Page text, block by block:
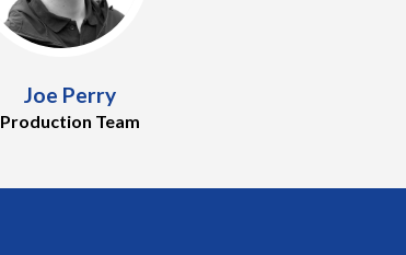
Joe Perry
Production Team